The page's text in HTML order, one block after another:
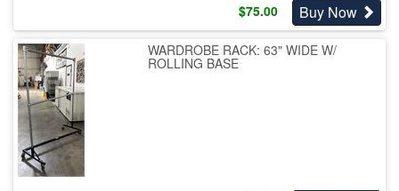
$75.00 Buy Now
WARDROBE RACK: 63" WIDE W/
ROLLING BASE